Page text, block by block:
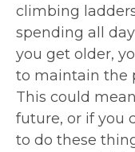
climbing
spending all
you get older,
to maintain the
This could
future, or if you
to do these